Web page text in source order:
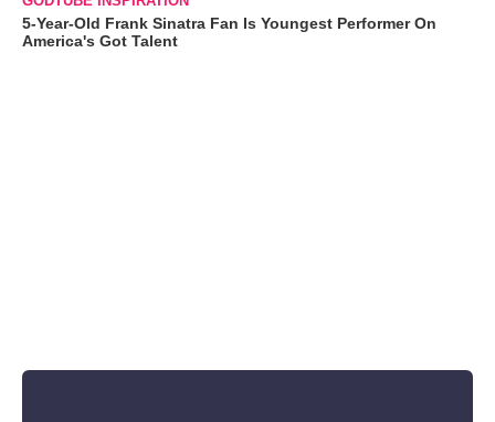
5-Year-Old Frank Sinatra Fan Is Youngest Performer On
America's Got Talent